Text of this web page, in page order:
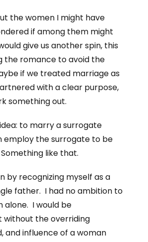
the women I might have
if among them might
give us another spin, this
the romance to avoid the
if we treated marriage as
with a clear purpose,
something out.
to marry a surrogate
employ the surrogate to be
like that.
by recognizing myself as a
father. I had no ambition to
alone. I would be
the overriding
and influence of a woman